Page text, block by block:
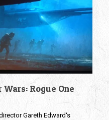
Rogue One
Gareth Edward‘s